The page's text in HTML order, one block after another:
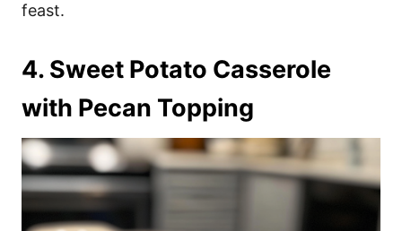
feast.
4. Sweet Potato Casserole
with Pecan Topping